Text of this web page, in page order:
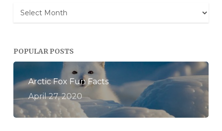
Archives
POPULAR POSTS
Arctic Fox Fun Facts
April 27, 2020